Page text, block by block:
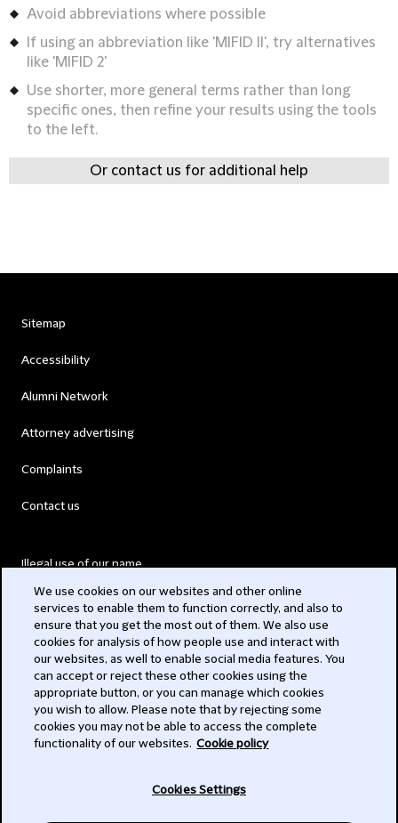
Avoid abbreviations where possible
If using an abbreviation like 'MIFID II', try alternatives
like 'MIFID 2'
Use shorter, more general terms rather than long
specific ones, then refine your results using the tools
to the left.
Or contact us for additional help
Sitemap
Accessibility
Alumni Network
Attorney advertising
Complaints
Contact us
Illegal use of our name
Modern Slavery Act
Privacy
Subscribe
We use cookies on our websites and other online
services to enable them to function correctly, and also to
ensure that you get the most out of them. We also use
cookies for analysis of how people use and interact with
our websites, as well to enable social media features. You
can accept or reject these other cookies using the
appropriate button, or you can manage which cookies
you wish to allow. Please note that by rejecting some
cookies you may not be able to access the complete
functionality of our websites. Cookie policy
Cookies Settings